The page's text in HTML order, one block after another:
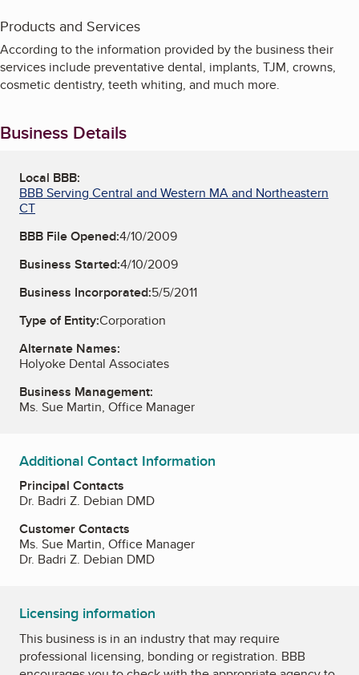
Products and Services
According to the information provided by the business their
services include preventative dental, implants, TJM, crowns,
cosmetic dentistry, teeth whiting, and much more.
Business Details
Local BBB:
BBB Serving Central and Western MA and Northeastern
CT
BBB File Opened:4/10/2009
Business Started:4/10/2009
Business Incorporated:5/5/2011
Type of Entity:Corporation
Alternate Names:
Holyoke Dental Associates
Business Management:
Ms. Sue Martin, Office Manager
Additional Contact Information
Principal Contacts
Dr. Badri Z. Debian DMD
Customer Contacts
Ms. Sue Martin, Office Manager
Dr. Badri Z. Debian DMD
Licensing information
This business is in an industry that may require
professional licensing, bonding or registration. BBB